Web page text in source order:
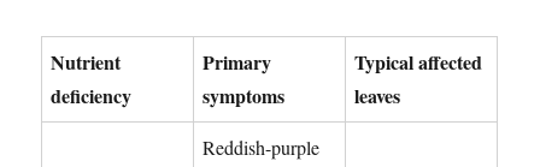
Nutrient
deficiency
Primary
symptoms
Typical affected
leaves
Reddish-purple